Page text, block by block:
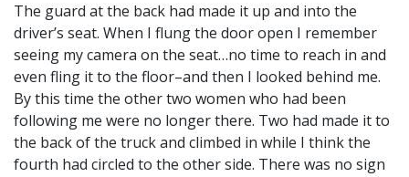
The guard at the back had made it up and into the
driver’s seat. When I flung the door open I remember
seeing my camera on the seat…no time to reach in and
even fling it to the floor–and then I looked behind me.
By this time the other two women who had been
following me were no longer there. Two had made it to
the back of the truck and climbed in while I think the
fourth had circled to the other side. There was no sign